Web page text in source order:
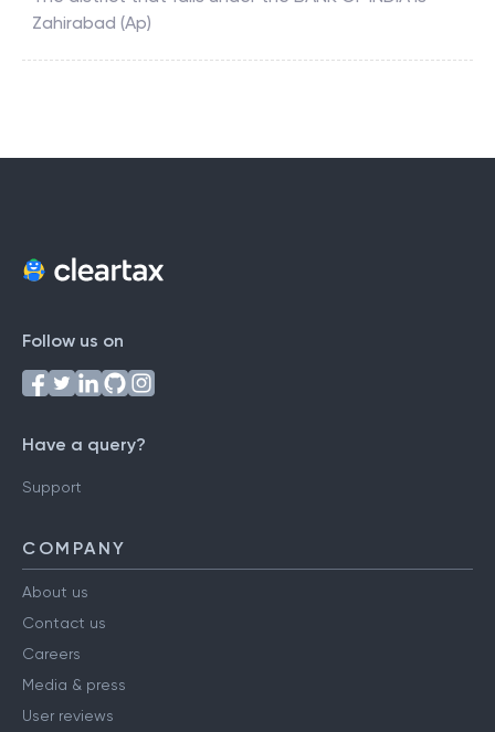
Zahirabad (Ap)
Follow us on
Have a query?
Support
COMPANY
About us
Contact us
Careers
Media & press
User reviews